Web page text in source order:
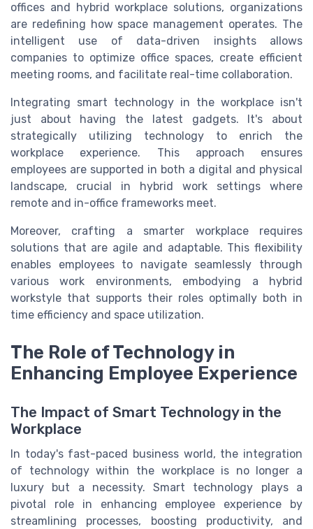
offices and hybrid workplace solutions, organizations
are redefining how space management operates. The
intelligent use of data-driven insights allows
companies to optimize office spaces, create efficient
meeting rooms, and facilitate real-time collaboration.
Integrating smart technology in the workplace isn't
just about having the latest gadgets. It's about
strategically utilizing technology to enrich the
workplace experience. This approach ensures
employees are supported in both a digital and physical
landscape, crucial in hybrid work settings where
remote and in-office frameworks meet.
Moreover, crafting a smarter workplace requires
solutions that are agile and adaptable. This flexibility
enables employees to navigate seamlessly through
various work environments, embodying a hybrid
workstyle that supports their roles optimally both in
time efficiency and space utilization.
The Role of Technology in
Enhancing Employee Experience
The Impact of Smart Technology in the
Workplace
In today's fast-paced business world, the integration
of technology within the workplace is no longer a
luxury but a necessity. Smart technology plays a
pivotal role in enhancing employee experience by
streamlining processes, boosting productivity, and